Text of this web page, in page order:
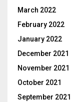
March 2022
February 2022
January 2022
December 2021
November 2021
October 2021
September 2021